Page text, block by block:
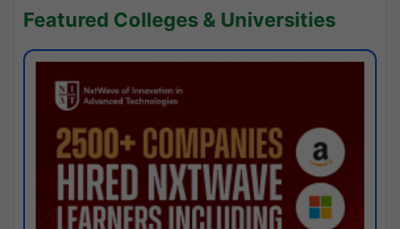
Featured Colleges & Universities